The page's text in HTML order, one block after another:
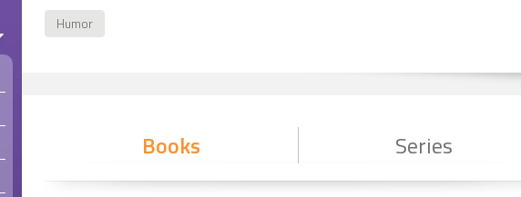
Humor
Books Series